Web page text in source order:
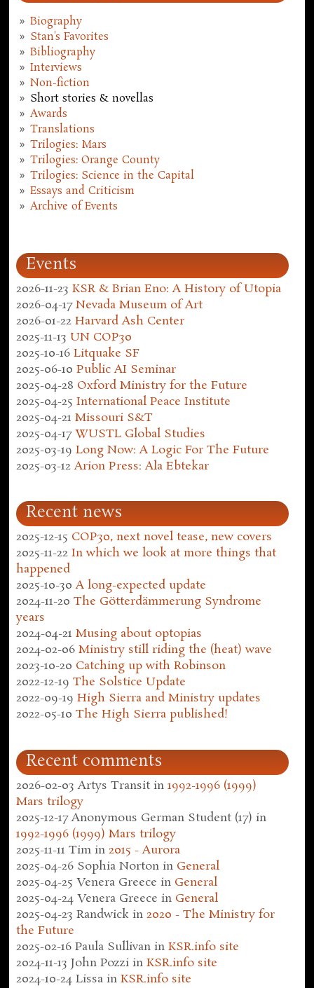
Biography
Stan's Favorites
Bibliography
Interviews
Non-fiction
Short stories & novellas
Awards
Translations
Trilogies: Mars
Trilogies: Orange County
Trilogies: Science in the Capital
Essays and Criticism
Archive of Events
Events
2026-11-23 KSR & Brian Eno: A History of Utopia
2026-04-17 Nevada Museum of Art
2026-01-22 Harvard Ash Center
2025-11-13 UN COP30
2025-10-16 Litquake SF
2025-06-10 Public AI Seminar
2025-04-28 Oxford Ministry for the Future
2025-04-25 International Peace Institute
2025-04-21 Missouri S&T
2025-04-17 WUSTL Global Studies
2025-03-19 Long Now: A Logic For The Future
2025-03-12 Arion Press: Ala Ebtekar
Recent news
2025-12-15 COP30, next novel tease, new covers
2025-11-22 In which we look at more things that
happened
2025-10-30 A long-expected update
2024-11-20 The Götterdämmerung Syndrome
years
2024-04-21 Musing about optopias
2024-02-06 Ministry still riding the (heat) wave
2023-10-20 Catching up with Robinson
2022-12-19 The Solstice Update
2022-09-19 High Sierra and Ministry updates
2022-05-10 The High Sierra published!
Recent comments
2026-02-03 Artys Transit in1992-1996 (1999)
Mars trilogy
2025-12-17 Anonymous German Student (17) in
1992-1996 (1999) Mars trilogy
2025-11-11 Tim in2015 - Aurora
2025-04-26 Sophia Norton in General
2025-04-25 Venera Greece in General
2025-04-24 Venera Greece in General
2025-04-23 Randwick in2020 - The Ministry for
the Future
2025-02-16 Paula Sullivan inKSR.info site
2024-11-13 John Pozzi inKSR.info site
2024-10-24 Lissa inKSR.info site